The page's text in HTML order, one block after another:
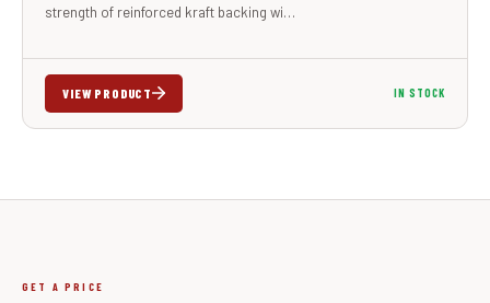
strength of reinforced kraft backing wi…
VIEW PRODUCT IN STOCK
GET A PRICE